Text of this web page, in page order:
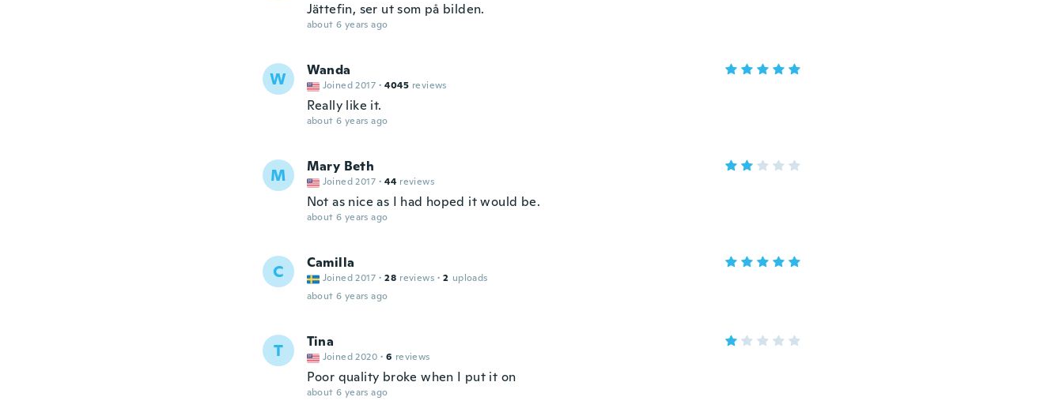
Jättefin, ser ut som på bilden.
about 6 years ago
W Wanda
Joined 2017 · 4045 reviews
Really like it.
about 6 years ago
M Mary Beth
Joined 2017 · 44 reviews
Not as nice as I had hoped it would be.
about 6 years ago
C Camilla
Joined 2017 · 28 reviews · 2 uploads
about 6 years ago
T Tina
Joined 2020 · 6 reviews
Poor quality broke when I put it on
about 6 years ago